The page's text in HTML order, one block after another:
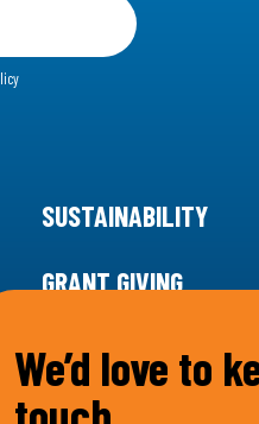
SUSTAINABILITY
GRANT GIVING
for climate action, 11th Hour
innovative, sustainable
We’d love to